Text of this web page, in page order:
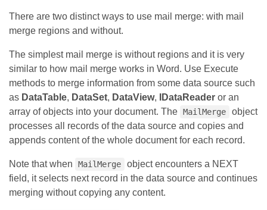
There are two distinct ways to use mail merge: with mail
merge regions and without.
The simplest mail merge is without regions and it is very
similar to how mail merge works in Word. Use Execute
methods to merge information from some data source such
as DataTable, DataSet, DataView, IDataReader or an
array of objects into your document. The MailMerge
object
processes all records of the data source and copies and
appends content of the whole document for each record.
Note that when MailMerge
object encounters a NEXT
field, it selects next record in the data source and continues
merging without copying any content.